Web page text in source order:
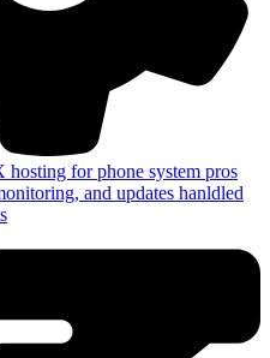
hosting for phone system pros
and updates hanldled